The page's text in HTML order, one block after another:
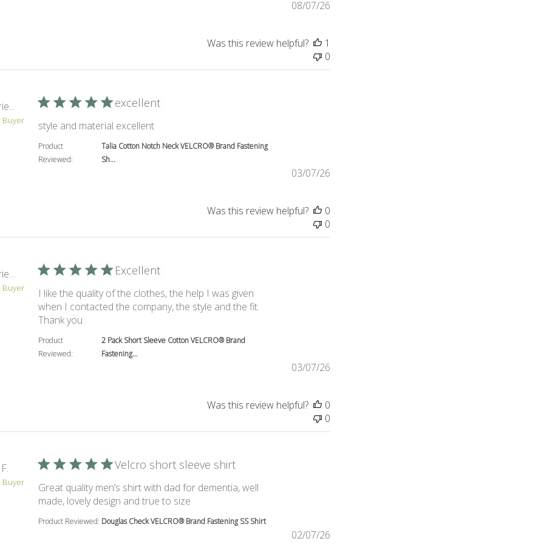
08/07/26
Was this review helpful?
1
0
Buyer
excellent
style and material excellentread more about review content
Product
Reviewed:
Talia Cotton Notch Neck VELCRO® Brand Fastening
Sh...
03/07/26
Was this review helpful?
0
0
Buyer
Excellent
I like the quality of the clothes, the help I was given
when I contacted the company, the style and the fit.
Thank you
Product
Reviewed:
2 Pack Short Sleeve Cotton VELCRO® Brand
Fastening...
03/07/26
Was this review helpful?
0
0
Buyer
Velcro short sleeve shirt
Great quality men’s shirt with dad for dementia, well
made, lovely design and true to size
Product Reviewed: Douglas Check VELCRO® Brand Fastening SS Shirt
02/07/26